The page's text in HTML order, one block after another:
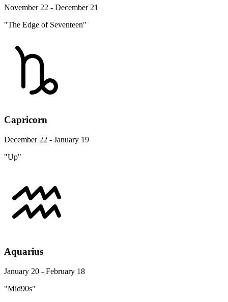
November 22 - December 21
"The Edge of Seventeen"
Capricorn
December 22 - January 19
"Up"
Aquarius
January 20 - February 18
"Mid90s"